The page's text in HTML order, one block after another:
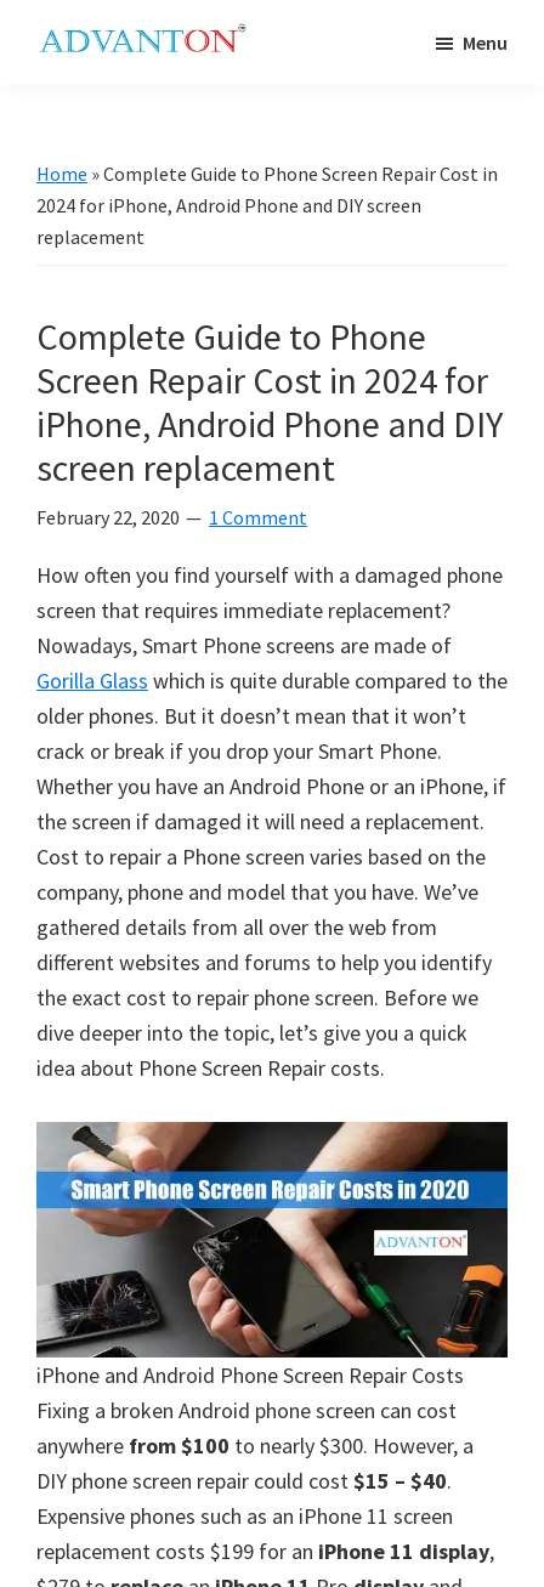
Menu
Home »Complete Guide to Phone Screen Repair Cost in
2024 for iPhone, Android Phone and DIY screen
replacement
Complete Guide to Phone
Screen Repair Cost in 2024 for
iPhone, Android Phone and DIY
screen replacement
February 22, 2020 1 Comment
How often you find yourself with a damaged phone
screen that requires immediate replacement?
Nowadays, Smart Phone screens are made of
Gorilla Glass which is quite durable compared to the
older phones. But it doesn’t mean that it won’t
crack or break if you drop your Smart Phone.
Whether you have an Android Phone or an iPhone, if
the screen if damaged it will need a replacement.
Cost to repair a Phone screen varies based on the
company, phone and model that you have. We’ve
gathered details from all over the web from
different websites and forums to help you identify
the exact cost to repair phone screen. Before we
dive deeper into the topic, let’s give you a quick
idea about Phone Screen Repair costs.
iPhone and Android Phone Screen Repair Costs
Fixing a broken Android phone screen can cost
anywhere from $100 to nearly $300. However, a
DIY phone screen repair could cost$15 – $40.
Expensive phones such as an iPhone 11 screen
replacement costs $199 for an iPhone 11 display,